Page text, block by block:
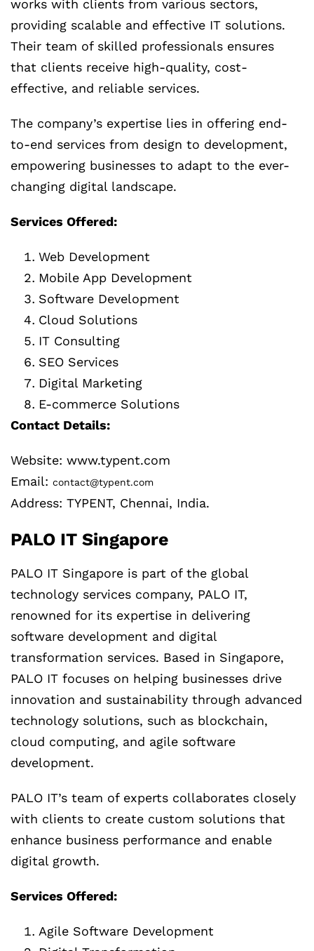
works with clients from various sectors,
providing scalable and effective IT solutions.
Their team of skilled professionals ensures
that clients receive high-quality, cost-
effective, and reliable services.
The company’s expertise lies in offering end-
to-end services from design to development,
empowering businesses to adapt to the ever-
changing digital landscape.
Services Offered:
Web Development
Mobile App Development
Software Development
Cloud Solutions
IT Consulting
SEO Services
Digital Marketing
E-commerce Solutions
Contact Details:
Website: www.typent.com
Email: contact@typent.com
Address: TYPENT, Chennai, India.
PALO IT Singapore
PALO IT Singapore is part of the global
technology services company, PALO IT,
renowned for its expertise in delivering
software development and digital
transformation services. Based in Singapore,
PALO IT focuses on helping businesses drive
innovation and sustainability through advanced
technology solutions, such as blockchain,
cloud computing, and agile software
development.
PALO IT’s team of experts collaborates closely
with clients to create custom solutions that
enhance business performance and enable
digital growth.
Services Offered:
Agile Software Development